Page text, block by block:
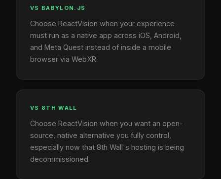
VS BABYLON.JS
Choose ReactVision when your experience
must run as a native app across iOS, Android,
and Meta Quest instead of inside a mobile
browser via WebXR.
VS 8TH WALL
Choose ReactVision when you want an open-
source, native alternative you fully control,
especially now that 8th Wall's hosting is being
decommissioned.